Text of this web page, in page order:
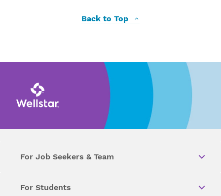
Back to Top
For Job Seekers & Team
For Students